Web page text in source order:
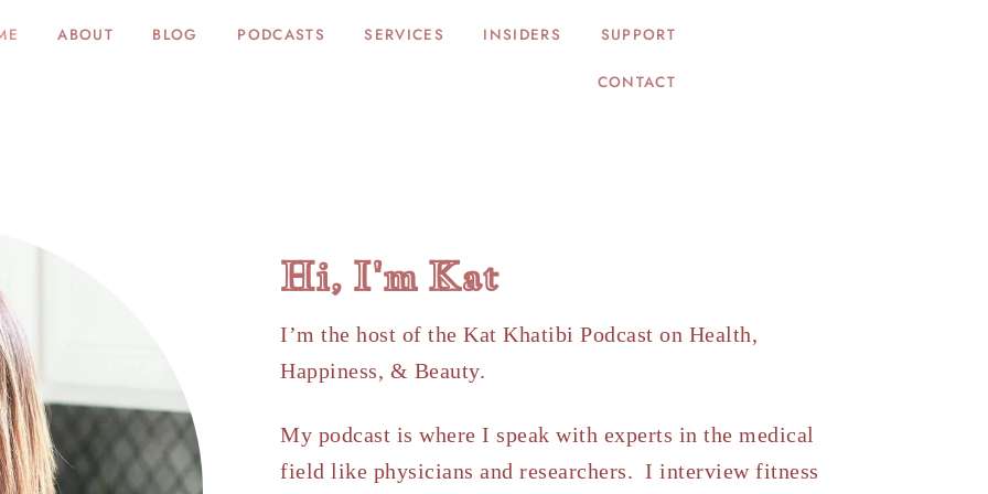
ABOUT BLOG PODCASTS SERVICES INSIDERS SUPPORT
CONTACT
Hi, I'm Kat
I’m the host of the Kat Khatibi Podcast on Health,
Happiness, & Beauty.
My podcast is where I speak with experts in the medical
field like physicians and researchers. I interview fitness